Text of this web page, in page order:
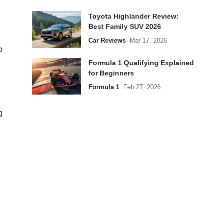
Toyota Highlander Review:
Best Family SUV 2026
Car Reviews Mar 17, 2026
Formula 1 Qualifying Explained
for Beginners
Formula 1 Feb 27, 2026